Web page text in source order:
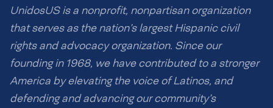
UnidosUS is a nonprofit, nonpartisan organization
that serves as the nation’s largest Hispanic civil
rights and advocacy organization. Since our
founding in 1968, we have contributed to a stronger
America by elevating the voice of Latinos, and
defending and advancing our community’s